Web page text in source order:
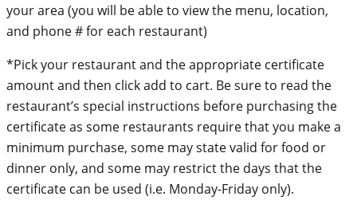
your area (you will be able to view the menu, location,
and phone # for each restaurant)
*Pick your restaurant and the appropriate certificate
amount and then click add to cart. Be sure to read the
restaurant’s special instructions before purchasing the
certificate as some restaurants require that you make a
minimum purchase, some may state valid for food or
dinner only, and some may restrict the days that the
certificate can be used (i.e. Monday-Friday only).